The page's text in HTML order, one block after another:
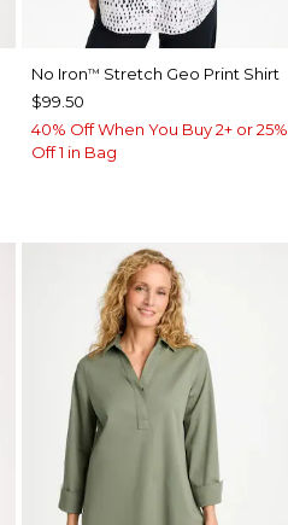
No Iron™ Stretch Geo Print Shirt
$99.50
40% Off When You Buy 2+ or 25%
Off 1 in Bag